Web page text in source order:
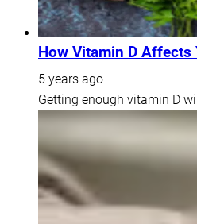
How Vitamin D Affects
5 years ago
Getting enough vitamin D